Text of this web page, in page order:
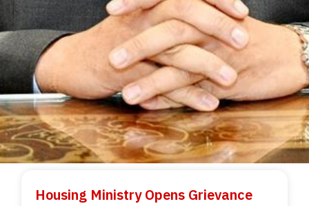
Housing Ministry Opens Grievance